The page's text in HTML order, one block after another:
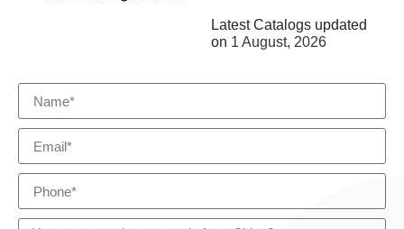
Latest Catalogs updated
on 1 August, 2026